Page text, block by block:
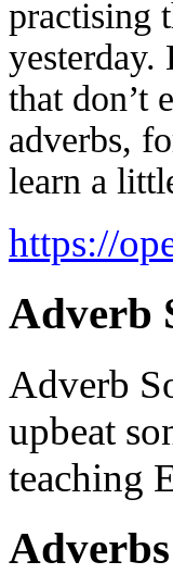
practising
yesterday.
that don’t
adverbs,
learn a
https://
Adverb
Adverb
upbeat
teaching